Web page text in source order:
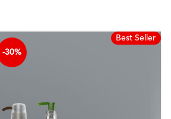
Best Seller
-30%